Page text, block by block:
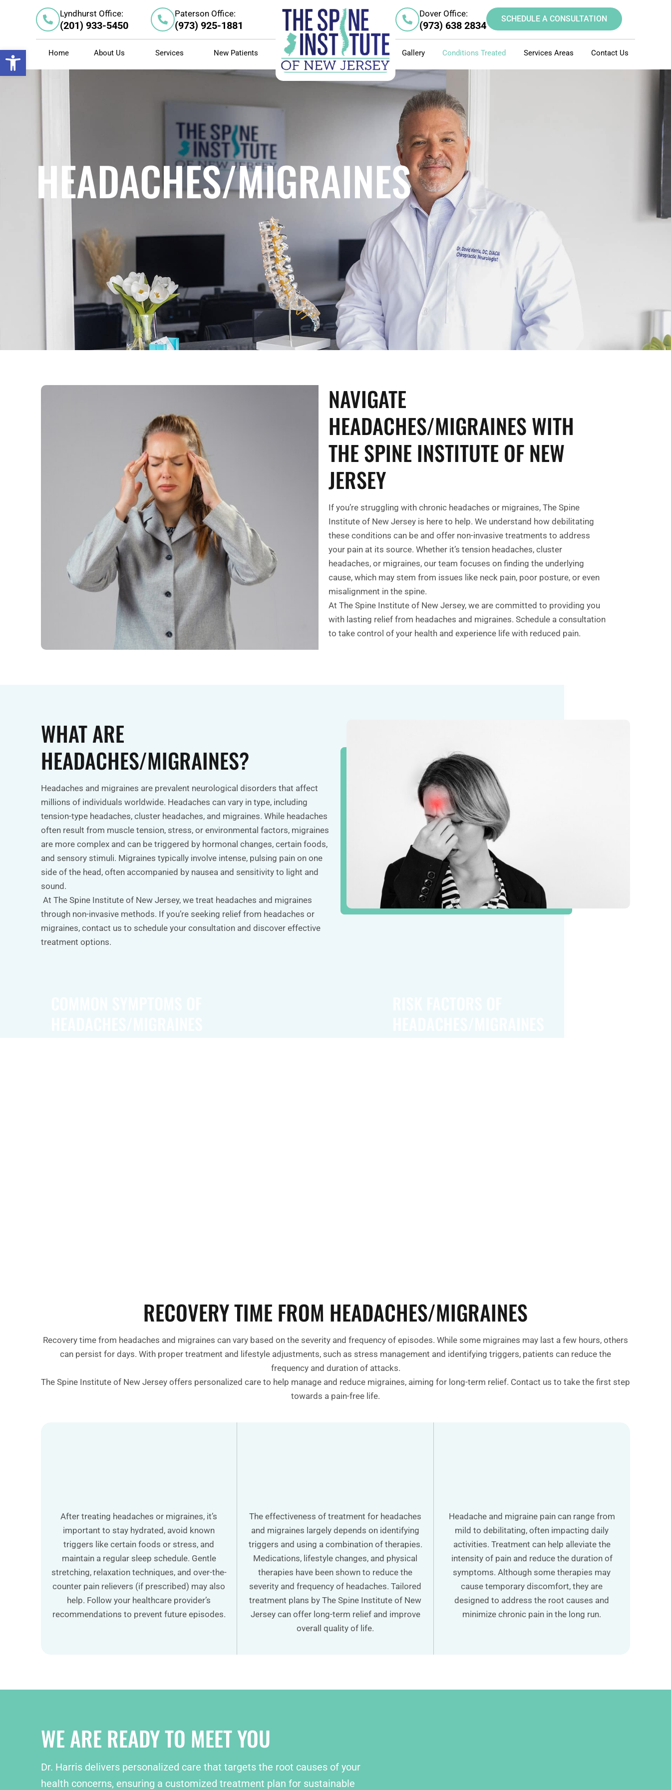
Lyndhurst Office:
(201) 933-5450
Paterson Office:
(973) 925-1881
Home About Us Services New Patients
Dover Office:
(973) 638 2834
SCHEDULE A CONSULTATION
Gallery Conditions Treated Services Areas Contact Us
HEADACHES/MIGRAINES
NAVIGATE
HEADACHES/MIGRAINES WITH
THE SPINE INSTITUTE OF NEW
JERSEY
If you’re struggling with chronic headaches or migraines, The Spine
Institute of New Jersey is here to help. We understand how debilitating
these conditions can be and offer non-invasive treatments to address
your pain at its source. Whether it’s tension headaches, cluster
headaches, or migraines, our team focuses on finding the underlying
cause, which may stem from issues like neck pain, poor posture, or even
misalignment in the spine.
At The Spine Institute of New Jersey, we are committed to providing you
with lasting relief from headaches and migraines. Schedule a consultation
to take control of your health and experience life with reduced pain.
WHAT ARE
HEADACHES/MIGRAINES?
Headaches and migraines are prevalent neurological disorders that affect
millions of individuals worldwide. Headaches can vary in type, including
tension-type headaches, cluster headaches, and migraines. While headaches
often result from muscle tension, stress, or environmental factors, migraines
are more complex and can be triggered by hormonal changes, certain foods,
and sensory stimuli. Migraines typically involve intense, pulsing pain on one
side of the head, often accompanied by nausea and sensitivity to light and
sound.
At The Spine Institute of New Jersey, we treat headaches and migraines
through non-invasive methods. If you’re seeking relief from headaches or
migraines, contact us to schedule your consultation and discover effective
treatment options.
RECOVERY TIME FROM HEADACHES/MIGRAINES
Recovery time from headaches and migraines can vary based on the severity and frequency of episodes. While some migraines may last a few hours, others
can persist for days. With proper treatment and lifestyle adjustments, such as stress management and identifying triggers, patients can reduce the
frequency and duration of attacks.
The Spine Institute of New Jersey offers personalized care to help manage and reduce migraines, aiming for long-term relief. Contact us to take the first step
towards a pain-free life.
After treating headaches or migraines, it’s
important to stay hydrated, avoid known
triggers like certain foods or stress, and
maintain a regular sleep schedule. Gentle
stretching, relaxation techniques, and over-the-
counter pain relievers (if prescribed) may also
help. Follow your healthcare provider’s
recommendations to prevent future episodes.
The effectiveness of treatment for headaches
and migraines largely depends on identifying
triggers and using a combination of therapies.
Medications, lifestyle changes, and physical
therapies have been shown to reduce the
severity and frequency of headaches. Tailored
treatment plans by The Spine Institute of New
Jersey can offer long-term relief and improve
overall quality of life.
Headache and migraine pain can range from
mild to debilitating, often impacting daily
activities. Treatment can help alleviate the
intensity of pain and reduce the duration of
symptoms. Although some therapies may
cause temporary discomfort, they are
designed to address the root causes and
minimize chronic pain in the long run.
WE ARE READY TO MEET YOU
Dr. Harris delivers personalized care that targets the root causes of your
health concerns, ensuring a customized treatment plan for sustainable
Open toolbar